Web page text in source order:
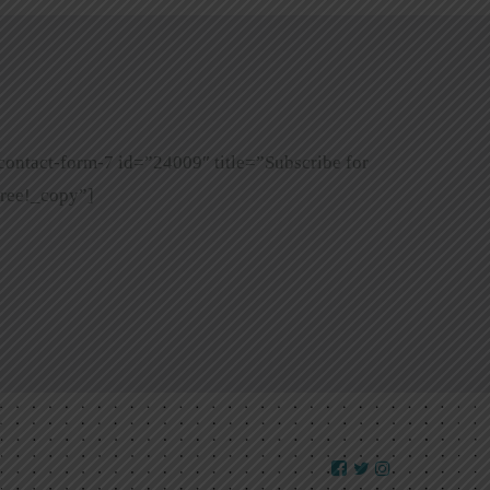
form-7 id=”24009″ title=”Subscribe for